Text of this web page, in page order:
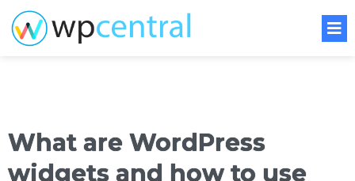
What are WordPress
widgets and how to use